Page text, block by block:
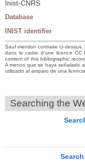
Inist-CNRS
Database
INIST identifier
Sauf mention contraire ci-
dans le cadre d’une licence
content of this bibliographic
A menos que se haya señalado
utilizado al amparo de una
Searching the